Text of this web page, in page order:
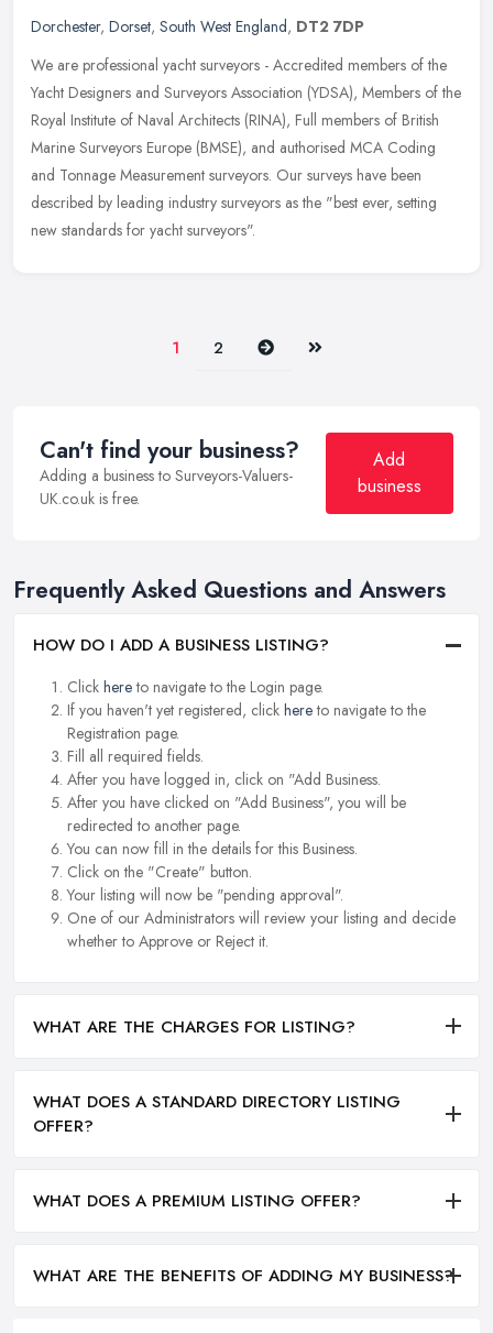
Dorchester, Dorset, South West England, DT2 7DP
We are professional yacht surveyors - Accredited members of the
Yacht Designers and Surveyors Association (YDSA), Members of the
Royal Institute of Naval Architects (RINA), Full members of British
Marine Surveyors Europe (BMSE), and authorised MCA Coding
and Tonnage Measurement surveyors. Our surveys have been
described by leading industry surveyors as the "best ever, setting
new standards for yacht surveyors".
1 2 Next Last
Can't find your business?
Adding a business to Surveyors-Valuers-
UK.co.uk is free.
Add
business
Frequently Asked Questions and Answers
HOW DO I ADD A BUSINESS LISTING?
Click hereto navigate to the Login page.
If you haven't yet registered, click hereto navigate to the
Registration page.
Fill all required fields.
After you have logged in, click on "Add Business.
After you have clicked on "Add Business", you will be
redirected to another page.
You can now fill in the details for this Business.
Click on the "Create" button.
Your listing will now be "pending approval".
One of our Administrators will review your listing and decide
whether to Approve or Reject it.
WHAT ARE THE CHARGES FOR LISTING?
WHAT DOES A STANDARD DIRECTORY LISTING
OFFER?
WHAT DOES A PREMIUM LISTING OFFER?
WHAT ARE THE BENEFITS OF ADDING MY BUSINESS?